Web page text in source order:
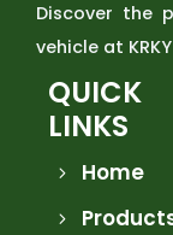
Discover the
vehicle at
QUICK
LINKS
Home